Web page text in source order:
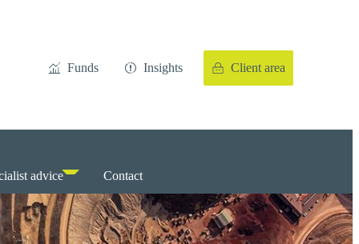
Funds Insights Client area
advice Contact